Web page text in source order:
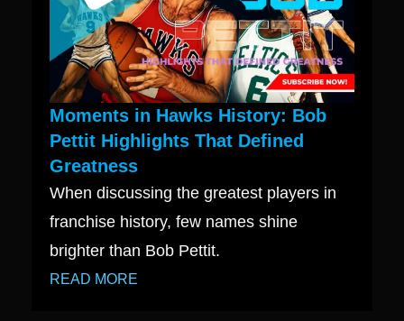
Moments in Hawks History: Bob
Pettit Highlights That Defined
Greatness
When discussing the greatest players in
franchise history, few names shine
brighter than Bob Pettit.
READ MORE